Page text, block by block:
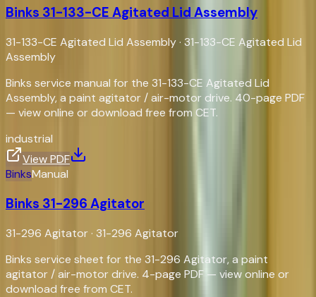
Binks 31-133-CE Agitated Lid Assembly
31-133-CE Agitated Lid Assembly· 31-133-CE Agitated Lid
Assembly
Binks service manual for the 31-133-CE Agitated Lid
Assembly, a paint agitator / air-motor drive. 40-page PDF
— view online or download free from CET.
industrial
View PDF
BinksManual
Binks 31-296 Agitator
31-296 Agitator · 31-296 Agitator
Binks service sheet for the 31-296 Agitator, a paint
agitator / air-motor drive. 4-page PDF — view online or
download free from CET.